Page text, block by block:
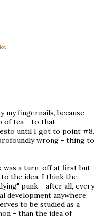
my fingernails, because
of tea - to that
until I got to point #8.
wrong - thing to
was a turn-off at first but
the idea. I think the
punk - after all, every
development anywhere
to be studied as a
- than the idea of